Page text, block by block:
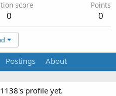
score
0
Points
0
Postings About
profile yet.